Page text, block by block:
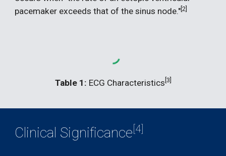
pacemaker exceeds that of the sinus node."[2]
Table 1: ECG Characteristics [3]
Clinical Significance [4]